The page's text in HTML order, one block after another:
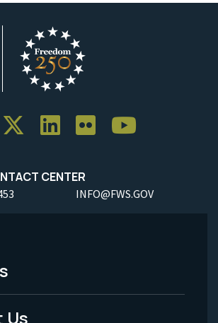
CENTER
INFO@FWS.GOV
Us